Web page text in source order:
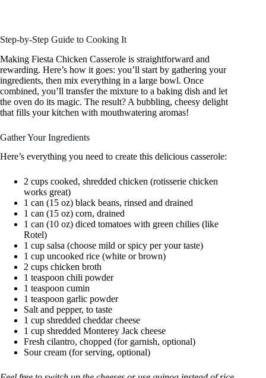
Step-by-Step Guide to Cooking It
Making Fiesta Chicken Casserole is straightforward and
rewarding. Here’s how it goes: you’ll start by gathering your
ingredients, then mix everything in a large bowl. Once
combined, you’ll transfer the mixture to a baking dish and let
the oven do its magic. The result? A bubbling, cheesy delight
that fills your kitchen with mouthwatering aromas!
Gather Your Ingredients
Here’s everything you need to create this delicious casserole:
2 cups cooked, shredded chicken (rotisserie chicken
works great)
1 can (15 oz) black beans, rinsed and drained
1 can (15 oz) corn, drained
1 can (10 oz) diced tomatoes with green chilies (like
Rotel)
1 cup salsa (choose mild or spicy per your taste)
1 cup uncooked rice (white or brown)
2 cups chicken broth
1 teaspoon chili powder
1 teaspoon cumin
1 teaspoon garlic powder
Salt and pepper, to taste
1 cup shredded cheddar cheese
1 cup shredded Monterey Jack cheese
Fresh cilantro, chopped (for garnish, optional)
Sour cream (for serving, optional)